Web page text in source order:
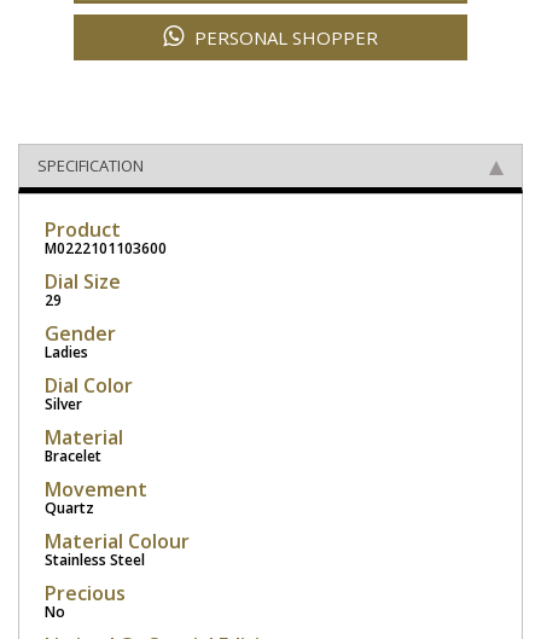
PERSONAL SHOPPER
SPECIFICATION
Product
M0222101103600
Dial Size
29
Gender
Ladies
Dial Color
Silver
Material
Bracelet
Movement
Quartz
Material Colour
Stainless Steel
Precious
No